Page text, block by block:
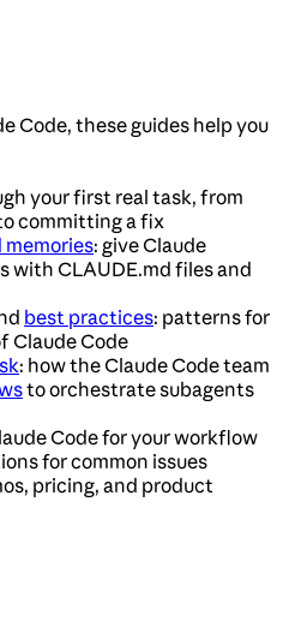
Code, these guides help you
your first real task, from
committing a fix
: give Claude
with CLAUDE.md files and
best practices: patterns for
Claude Code
: how the Claude Code team
to orchestrate subagents
Code for your workflow
for common issues
pricing, and product